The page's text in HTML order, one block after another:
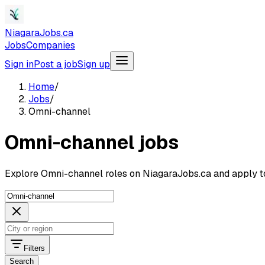
NiagaraJobs.ca
JobsCompanies
Sign inPost a jobSign up
Home/
Jobs/
Omni-channel
Omni-channel jobs
Explore Omni-channel roles on NiagaraJobs.ca and apply
Filters
Search